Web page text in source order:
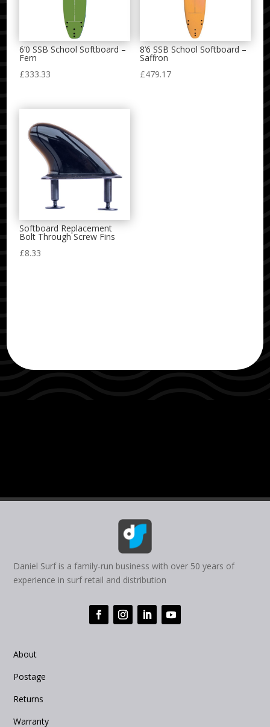
6’0 SSB School Softboard –
Fern
£333.33
8’6 SSB School Softboard –
Saffron
£479.17
Softboard Replacement
Bolt Through Screw Fins
£8.33
Daniel Surf is a family-run business with over 50 years of
experience in surf retail and distribution
About
Postage
Returns
Warranty